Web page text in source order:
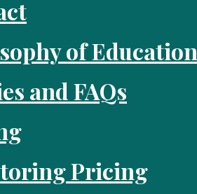
of Education
and FAQs
Pricing